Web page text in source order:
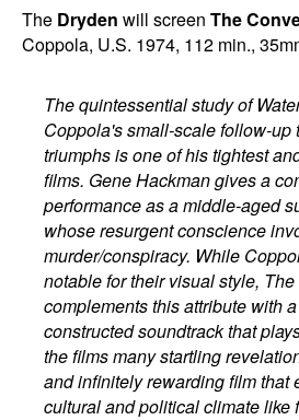
The Dryden will screen The
Coppola, U.S. 1974, 112 min.,
The quintessential study of
Coppola's small-scale follow-up
triumphs is one of his tightest
films. Gene Hackman gives a
performance as a middle-aged
whose resurgent conscience
murder/conspiracy. While
notable for their visual style,
complements this attribute with
constructed soundtrack that
the films many startling
and infinitely rewarding film that
cultural and political climate like